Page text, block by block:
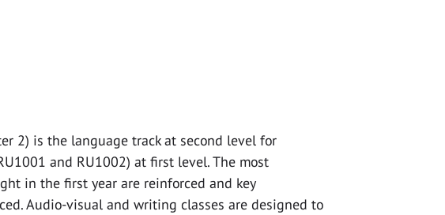
2) is the language track at second level for
and RU1002) at first level. The most
in the first year are reinforced and key
Audio-visual and writing classes are designed to